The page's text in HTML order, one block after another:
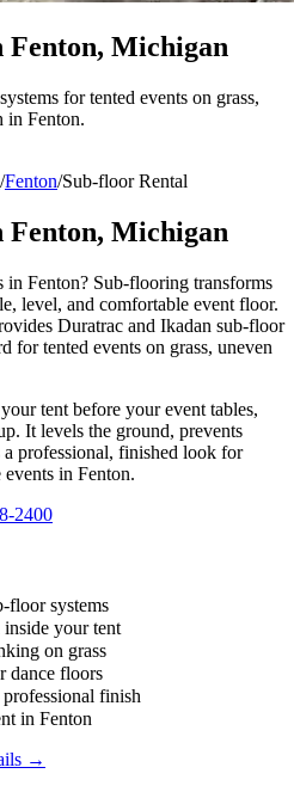
Fenton, Michigan
for tented events on grass,
in Fenton.
/Fenton/Sub-floor Rental
Fenton, Michigan
in Fenton? Sub-flooring transforms
level, and comfortable event floor.
Duratrac and Ikadan sub-floor
for tented events on grass, uneven
tent before your event tables,
It levels the ground, prevents
professional, finished look for
in Fenton.
2400
floor systems
your tent
on grass
dance floors
finish
in Fenton
→